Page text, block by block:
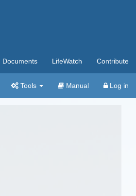
Documents LifeWatch Contribute
Tools Manual Log in